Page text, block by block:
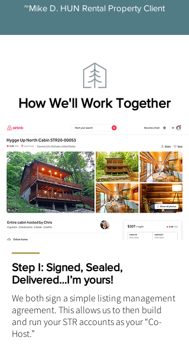
~Mike D. HUN Rental Property Client
How We'll Work Together
Step I: Signed, Sealed,
Delivered…I’m yours!
We both sign a simple listing management
agreement. This allows us to then build
and run your STR accounts as your “Co-
Host.”